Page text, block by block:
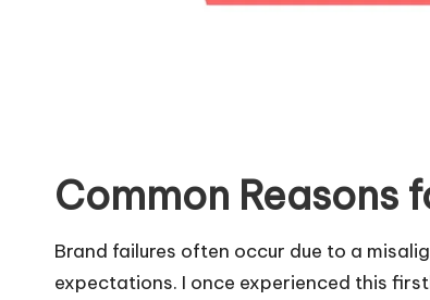
Common Reasons
Brand failures often occur due to a
expectations. I once experienced this